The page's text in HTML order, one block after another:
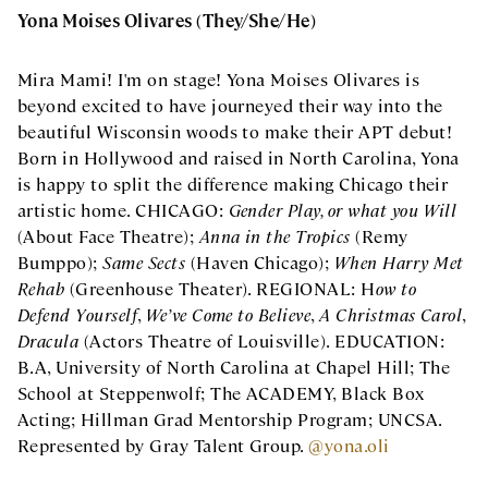
Yona Moises Olivares (They/She/He)
Mira Mami! I'm on stage! Yona Moises Olivares is
beyond excited to have journeyed their way into the
beautiful Wisconsin woods to make their APT debut!
Born in Hollywood and raised in North Carolina, Yona
is happy to split the difference making Chicago their
artistic home. CHICAGO: Gender Play, or what you Will
(About Face Theatre); Anna in the Tropics (Remy
Bumppo);Same Sects (Haven Chicago); When Harry Met
Rehab (Greenhouse Theater). REGIONAL: How to
Defend Yourself, We’ve Come to Believe,A Christmas Carol,
Dracula (Actors Theatre of Louisville). EDUCATION:
B.A, University of North Carolina at Chapel Hill; The
School at Steppenwolf; The ACADEMY, Black Box
Acting; Hillman Grad Mentorship Program; UNCSA.
Represented by Gray Talent Group.@yona.oli